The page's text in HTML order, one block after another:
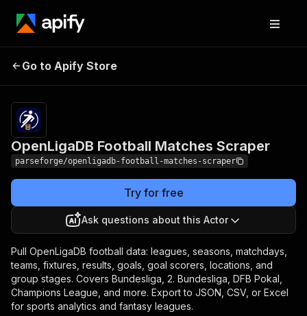
OpenLigaDB Football
Go to Apify Store
OpenLigaDB Football Matches Scraper
parseforge/openligadb-football-matches-scraper
Try for free
Ask questions about this Actor
Pull OpenLigaDB football data: leagues, seasons, matchdays,
teams, fixtures, results, goals, goal scorers, locations, and
group stages. Covers Bundesliga, 2. Bundesliga, DFB Pokal,
Champions League, and more. Export to JSON, CSV, or Excel
for sports analytics and fantasy leagues.